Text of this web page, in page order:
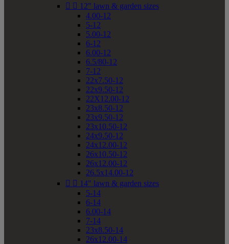
  12" lawn & garden sizes
4.00-12
5-12
5.00-12
6-12
6.00-12
6.5/80-12
7-12
22x7.50-12
22x9.50-12
22X12.00-12
23x8.50-12
23x9.50-12
23x10.50-12
24x9.50-12
24x12.00-12
26x10.50-12
26x12.00-12
26.5x14.00-12
  14" lawn & garden sizes
5-14
6-14
6.00-14
7-14
23x8.50-14
26x12.00-14